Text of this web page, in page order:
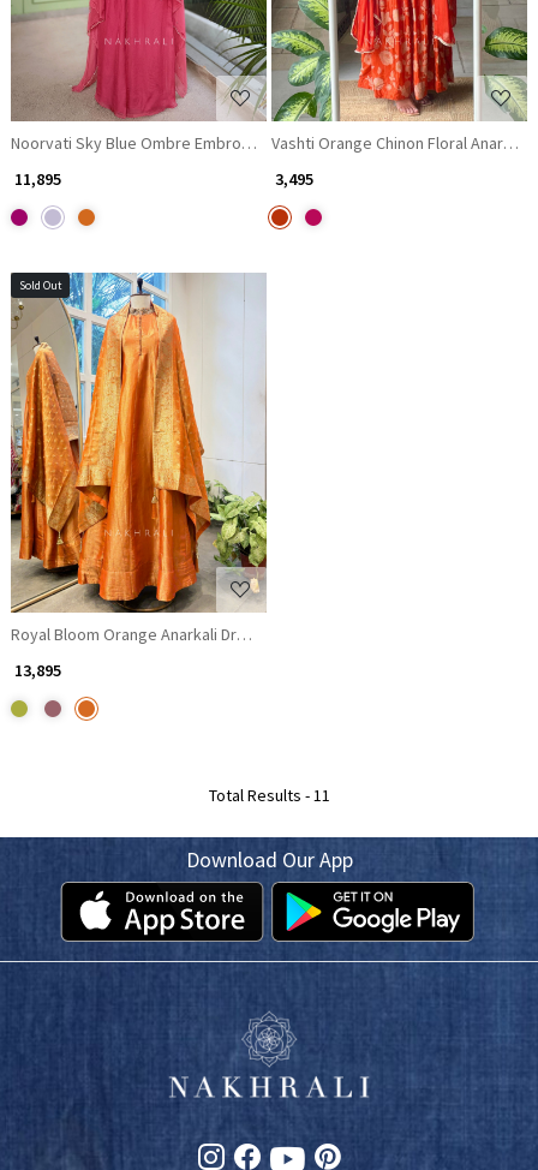
Noorvati Sky Blue Ombre Embroidered Silk Suit Set with Palazzo &
₹ 11,895
Vashti Orange Chinon Floral Anarkali
₹ 3,495
Sold Out
Loading...
Royal Bloom Orange Anarkali Dress
₹ 13,895
Total Results -11
Download Our App